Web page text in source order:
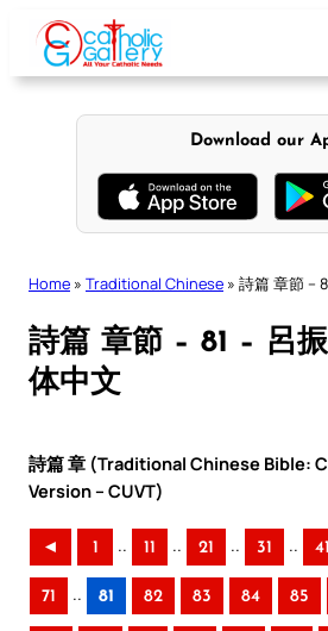
content
Download our
Home » Traditional Chinese » 詩篇 章節 –
詩篇 章節 – 81 – 呂
体中文
詩篇 章 (Traditional Chinese Bible:
Version – CUVT)
◄ 1 .. 11 .. 21 .. 31 .. 41
71 .. 81 82 83 84 85